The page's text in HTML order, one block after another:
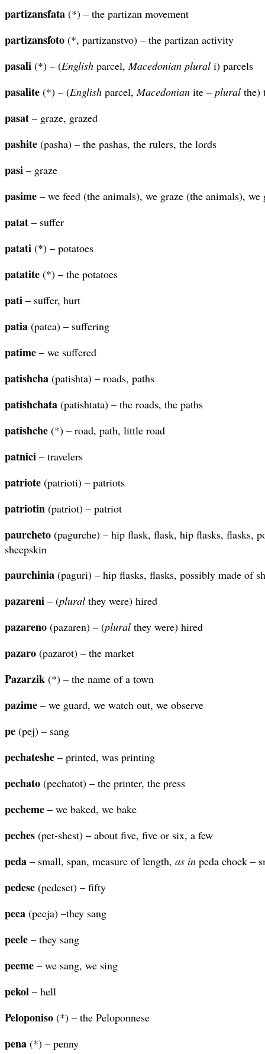
partizansfata (*) – the partizan movement
partizansfoto (*, partizanstvo) – the partizan activity
pasali (*) – (English parcel,Macedonian plural i) parcels
pasalite (*) – (English parcel,Macedonian ite – plural the)
pasat – graze, grazed
pashite (pasha) – the pashas, the rulers, the lords
pasi – graze
pasime – we feed (the animals), we graze (the animals), we
patat – suffer
patati (*) – potatoes
patatite (*) – the potatoes
pati – suffer, hurt
patia (patea) – suffering
patime – we suffered
patishcha (patishta) – roads, paths
patishchata (patishtata) – the roads, the paths
patishche (*) – road, path, little road
patnici – travelers
patriote (patrioti) – patriots
patriotin (patriot) – patriot
paurcheto (pagurche) – hip flask, flask, hip flasks, flasks,
sheepskin
paurchinia (paguri) – hip flasks, flasks, possibly made of
pazareni – (plural they were) hired
pazareno (pazaren) – (plural they were) hired
pazaro (pazarot) – the market
Pazarzik (*) – the name of a town
pazime – we guard, we watch out, we observe
pe (pej) – sang
pechateshe – printed, was printing
pechato (pechatot) – the printer, the press
pecheme – we baked, we bake
peches (pet-shest) – about five, five or six, a few
peda – small, span, measure of length, as in peda choek –
pedese (pedeset) – fifty
peea (peeja) –they sang
peele – they sang
peeme – we sang, we sing
pekol – hell
Peloponiso (*) – the Peloponnese
pena (*) – penny